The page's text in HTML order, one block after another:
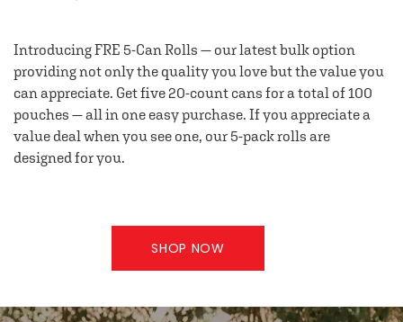
Introducing FRE 5-Can Rolls — our latest bulk option
providing not only the quality you love but the value you
can appreciate. Get five 20-count cans for a total of 100
pouches — all in one easy purchase. If you appreciate a
value deal when you see one, our 5-pack rolls are
designed for you.
SHOP NOW